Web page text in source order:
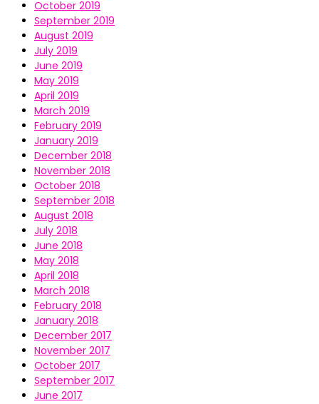
October 2019
September 2019
August 2019
July 2019
June 2019
May 2019
April 2019
March 2019
February 2019
January 2019
December 2018
November 2018
October 2018
September 2018
August 2018
July 2018
June 2018
May 2018
April 2018
March 2018
February 2018
January 2018
December 2017
November 2017
October 2017
September 2017
June 2017